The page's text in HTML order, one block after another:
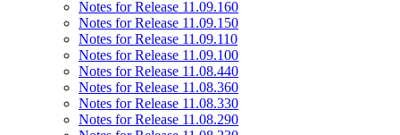
Notes for Release 11.09.160
Notes for Release 11.09.150
Notes for Release 11.09.110
Notes for Release 11.09.100
Notes for Release 11.08.440
Notes for Release 11.08.360
Notes for Release 11.08.330
Notes for Release 11.08.290